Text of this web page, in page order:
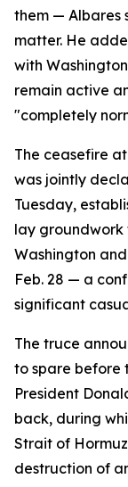
them — Albares
matter. He
with
remain active
"completely
The ceasefire
was jointly
Tuesday,
lay groundwork
Washington
Feb. 28 — a
significant
The truce
to spare before
President
back, during
Strait of
destruction of